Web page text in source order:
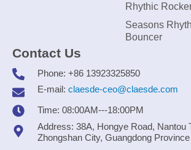
Rhythic
Seasons
Bouncer
Contact Us
Phone: +86 13923325850
E-mail: claesde-ceo@claesde.com
Time: 08:00AM---18:00PM
Address: 38A, Hongye Road, Nantou
Zhongshan City, Guangdong Province